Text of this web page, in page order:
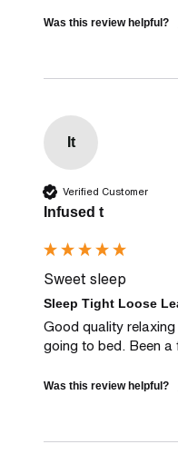
Was this review helpful?
It
Verified Customer
Infused t
Sweet sleep
Sleep Tight Loose
Good quality
going to bed. Been
Was this review helpful?